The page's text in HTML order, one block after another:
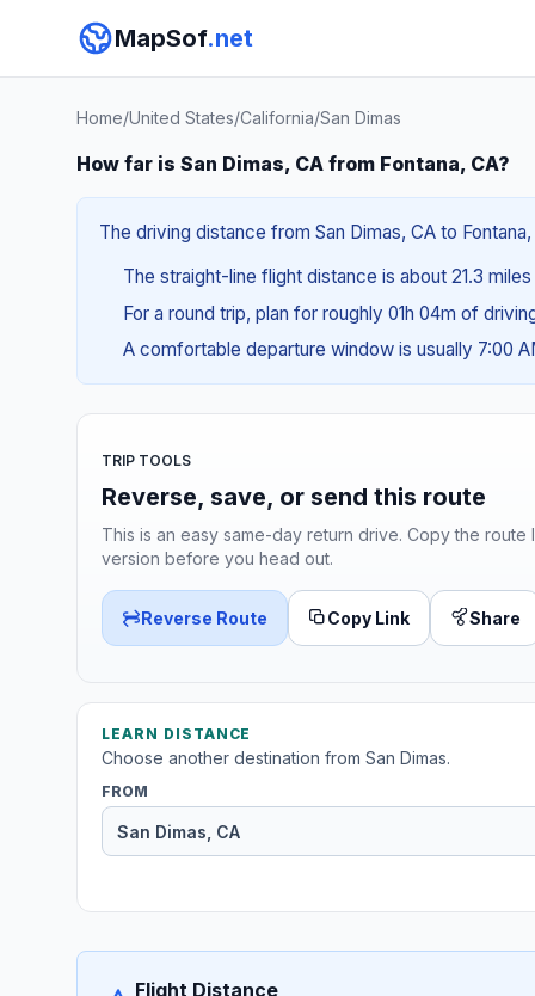
MapSof.net
Home/United States/California/San Dimas
How far is San Dimas, CA from Fontana, CA?
The driving distance from San Dimas, CA to
The straight-line flight distance is about 21.3
For a round trip, plan for roughly 01h 04m of
A comfortable departure window is usually 7:00
TRIP TOOLS
Reverse, save, or send this route
This is an easy same-day return drive. Copy the
version before you head out.
Reverse Route Copy Link Share
LEARN DISTANCE
Choose another destination from San Dimas.
FROM
Flight Distance